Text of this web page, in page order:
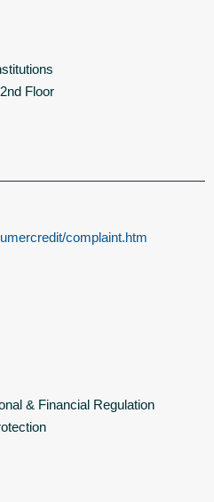
Floor
complaint.htm
& Financial Regulation